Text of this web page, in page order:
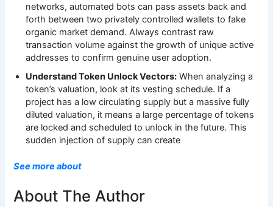
networks, automated bots can pass assets back and
forth between two privately controlled wallets to fake
organic market demand. Always contrast raw
transaction volume against the growth of unique active
addresses to confirm genuine user adoption.
Understand Token Unlock Vectors: When analyzing a
token’s valuation, look at its vesting schedule. If a
project has a low circulating supply but a massive fully
diluted valuation, it means a large percentage of tokens
are locked and scheduled to unlock in the future. This
sudden injection of supply can create
See more about
About The Author